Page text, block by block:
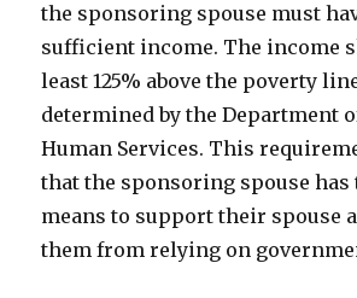
the sponsoring spouse must
sufficient income. The income
least 125% above the poverty
determined by the Department
Human Services. This
that the sponsoring spouse
means to support their spouse
them from relying on